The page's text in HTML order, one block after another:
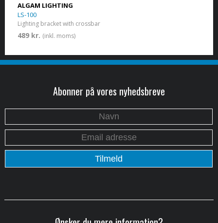
ALGAM LIGHTING
LS-100
Lighting bracket with crossbar
489 kr. (inkl. moms)
Abonner på vores nyhedsbreve